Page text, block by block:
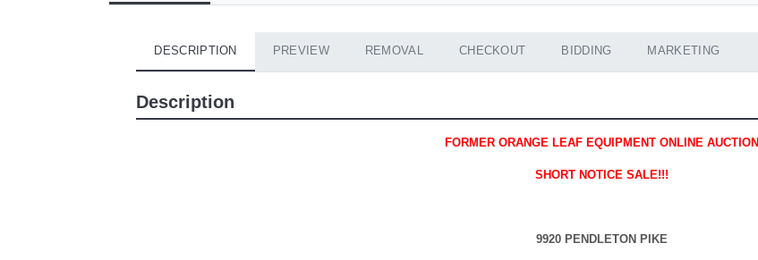
DESCRIPTION PREVIEW REMOVAL CHECKOUT BIDDING MARKETING
Description
FORMER ORANGE LEAF EQUIPMENT ONLINE AUCTION
SHORT NOTICE SALE!!!
9920 PENDLETON PIKE